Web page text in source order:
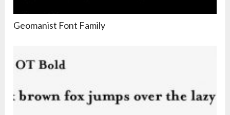
Geomanist Font Family